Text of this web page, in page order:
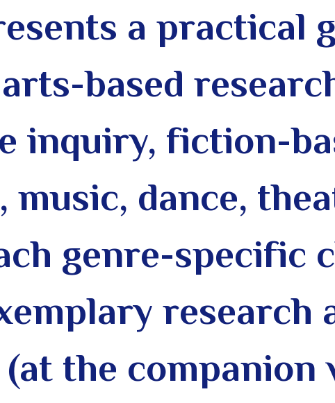
a practical
based
inquiry, fiction-
dance,
genre-specific
research
the companion